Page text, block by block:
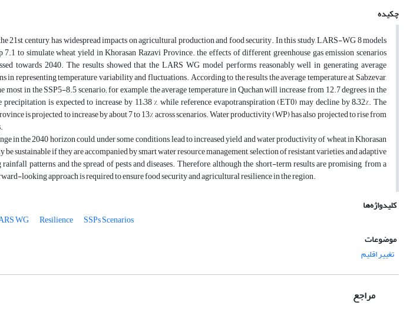
چکیده
21st century, has widespread impacts on agricultural production and food security. In this study, LARS-WG 8 models
to simulate wheat yield in Khorasan Razavi Province. the effects of different greenhouse gas emission scenarios
towards 2040. The results showed that the LARS WG model performs reasonably well in generating average
in representing temperature variability and fluctuations. According to the results the average temperature at Sabzevar,
most in the SSP5-8.5 scenario; for example, the average temperature in Quchan will increase from 12.7 degrees in the
is expected to increase by 11–38 %, while reference evapotranspiration (ET0) may decline by 8–32%. The
is projected to increase by about 7 to 13% across scenarios. Water productivity (WP) has also projected to rise from
in the 2040 horizon could, under some conditions, lead to increased yield and water productivity of wheat in Khorasan
sustainable if they are accompanied by smart water resource management, selection of resistant varieties, and adaptive
patterns, and the spread of pests and diseases. Therefore, although the short-term results are promising, from a
looking approach is required to ensure food security and agricultural resilience in the region.
کلیدواژه‌ها
WG Resilience
SSPs Scenarios
موضوعات
تغییر اقلیم
مراجع